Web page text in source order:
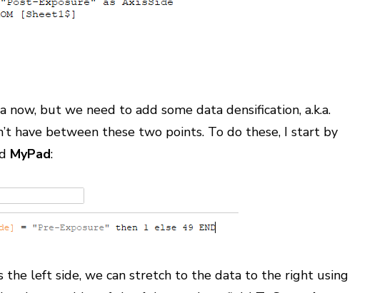
but we need to add some data densification, a.k.a.
have between these two points. To do these, I start by
MyPad:
the left side, we can stretch to the data to the right using